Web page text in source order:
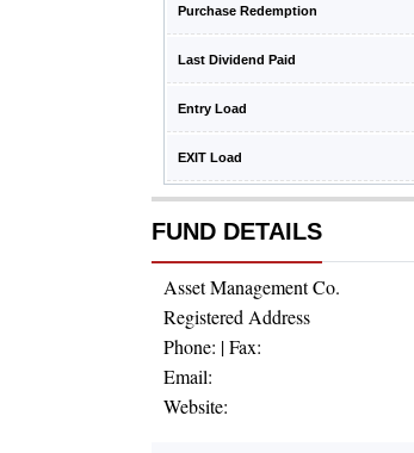
Purchase Redemption
Last Dividend Paid
Entry Load
EXIT Load
FUND DETAILS
Asset Management Co.
Registered Address
Phone: | Fax:
Email:
Website: